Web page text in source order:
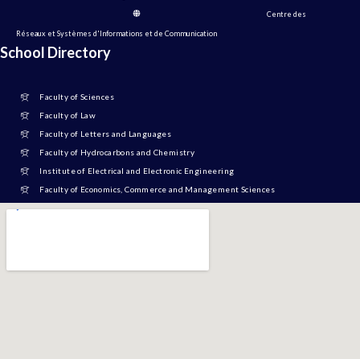
Centre des
Réseaux et Systèmes d'Informations et de Communication
School Directory
Faculty of Sciences
Faculty of Law
Faculty of Letters and Languages
Faculty of Hydrocarbons and Chemistry
Institute of Electrical and Electronic Engineering
Faculty of Economics, Commerce and Management Sciences